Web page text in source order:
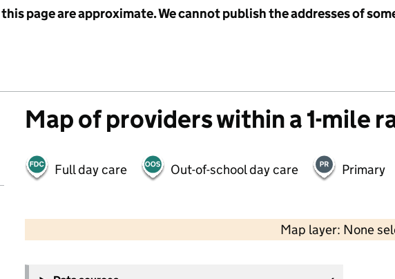
page are approximate. We cannot publish the addresses of
Map of providers within a 1-mile
Full day care Out-of-school day care Primary
Map layer: None